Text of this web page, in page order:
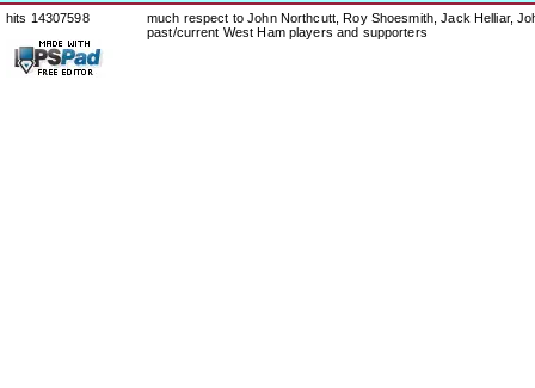
hits 14307598
much respect to John Northcutt, Roy Shoesmith, Jack Helliar,
past/current West Ham players and supporters